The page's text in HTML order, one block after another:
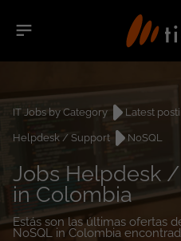
IT Jobs by Category Latest
Helpdesk / Support
NoSQL
Jobs Helpdesk
in Colombia
Estás son las últimas ofertas
NoSQL in Colombia